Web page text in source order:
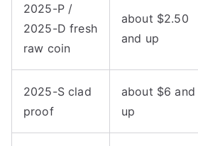
2025-P /
2025-D fresh
raw coin
about $2.50
and up
2025-S clad
proof
about $6 and
up